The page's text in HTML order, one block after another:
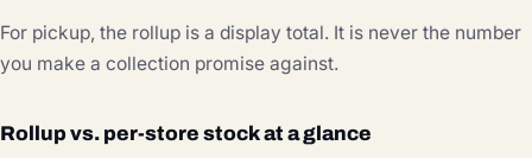
For pickup, the rollup is a display total. It is never the number
you make a collection promise against.
Rollup vs. per-store stock at a glance